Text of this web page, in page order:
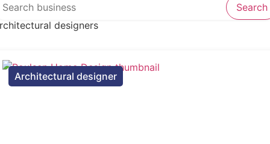
Notary public
Personal injury attorney
designers
Search
Architectural designer